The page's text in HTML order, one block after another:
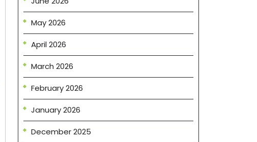
May 2026
April 2026
March 2026
February 2026
January 2026
December 2025